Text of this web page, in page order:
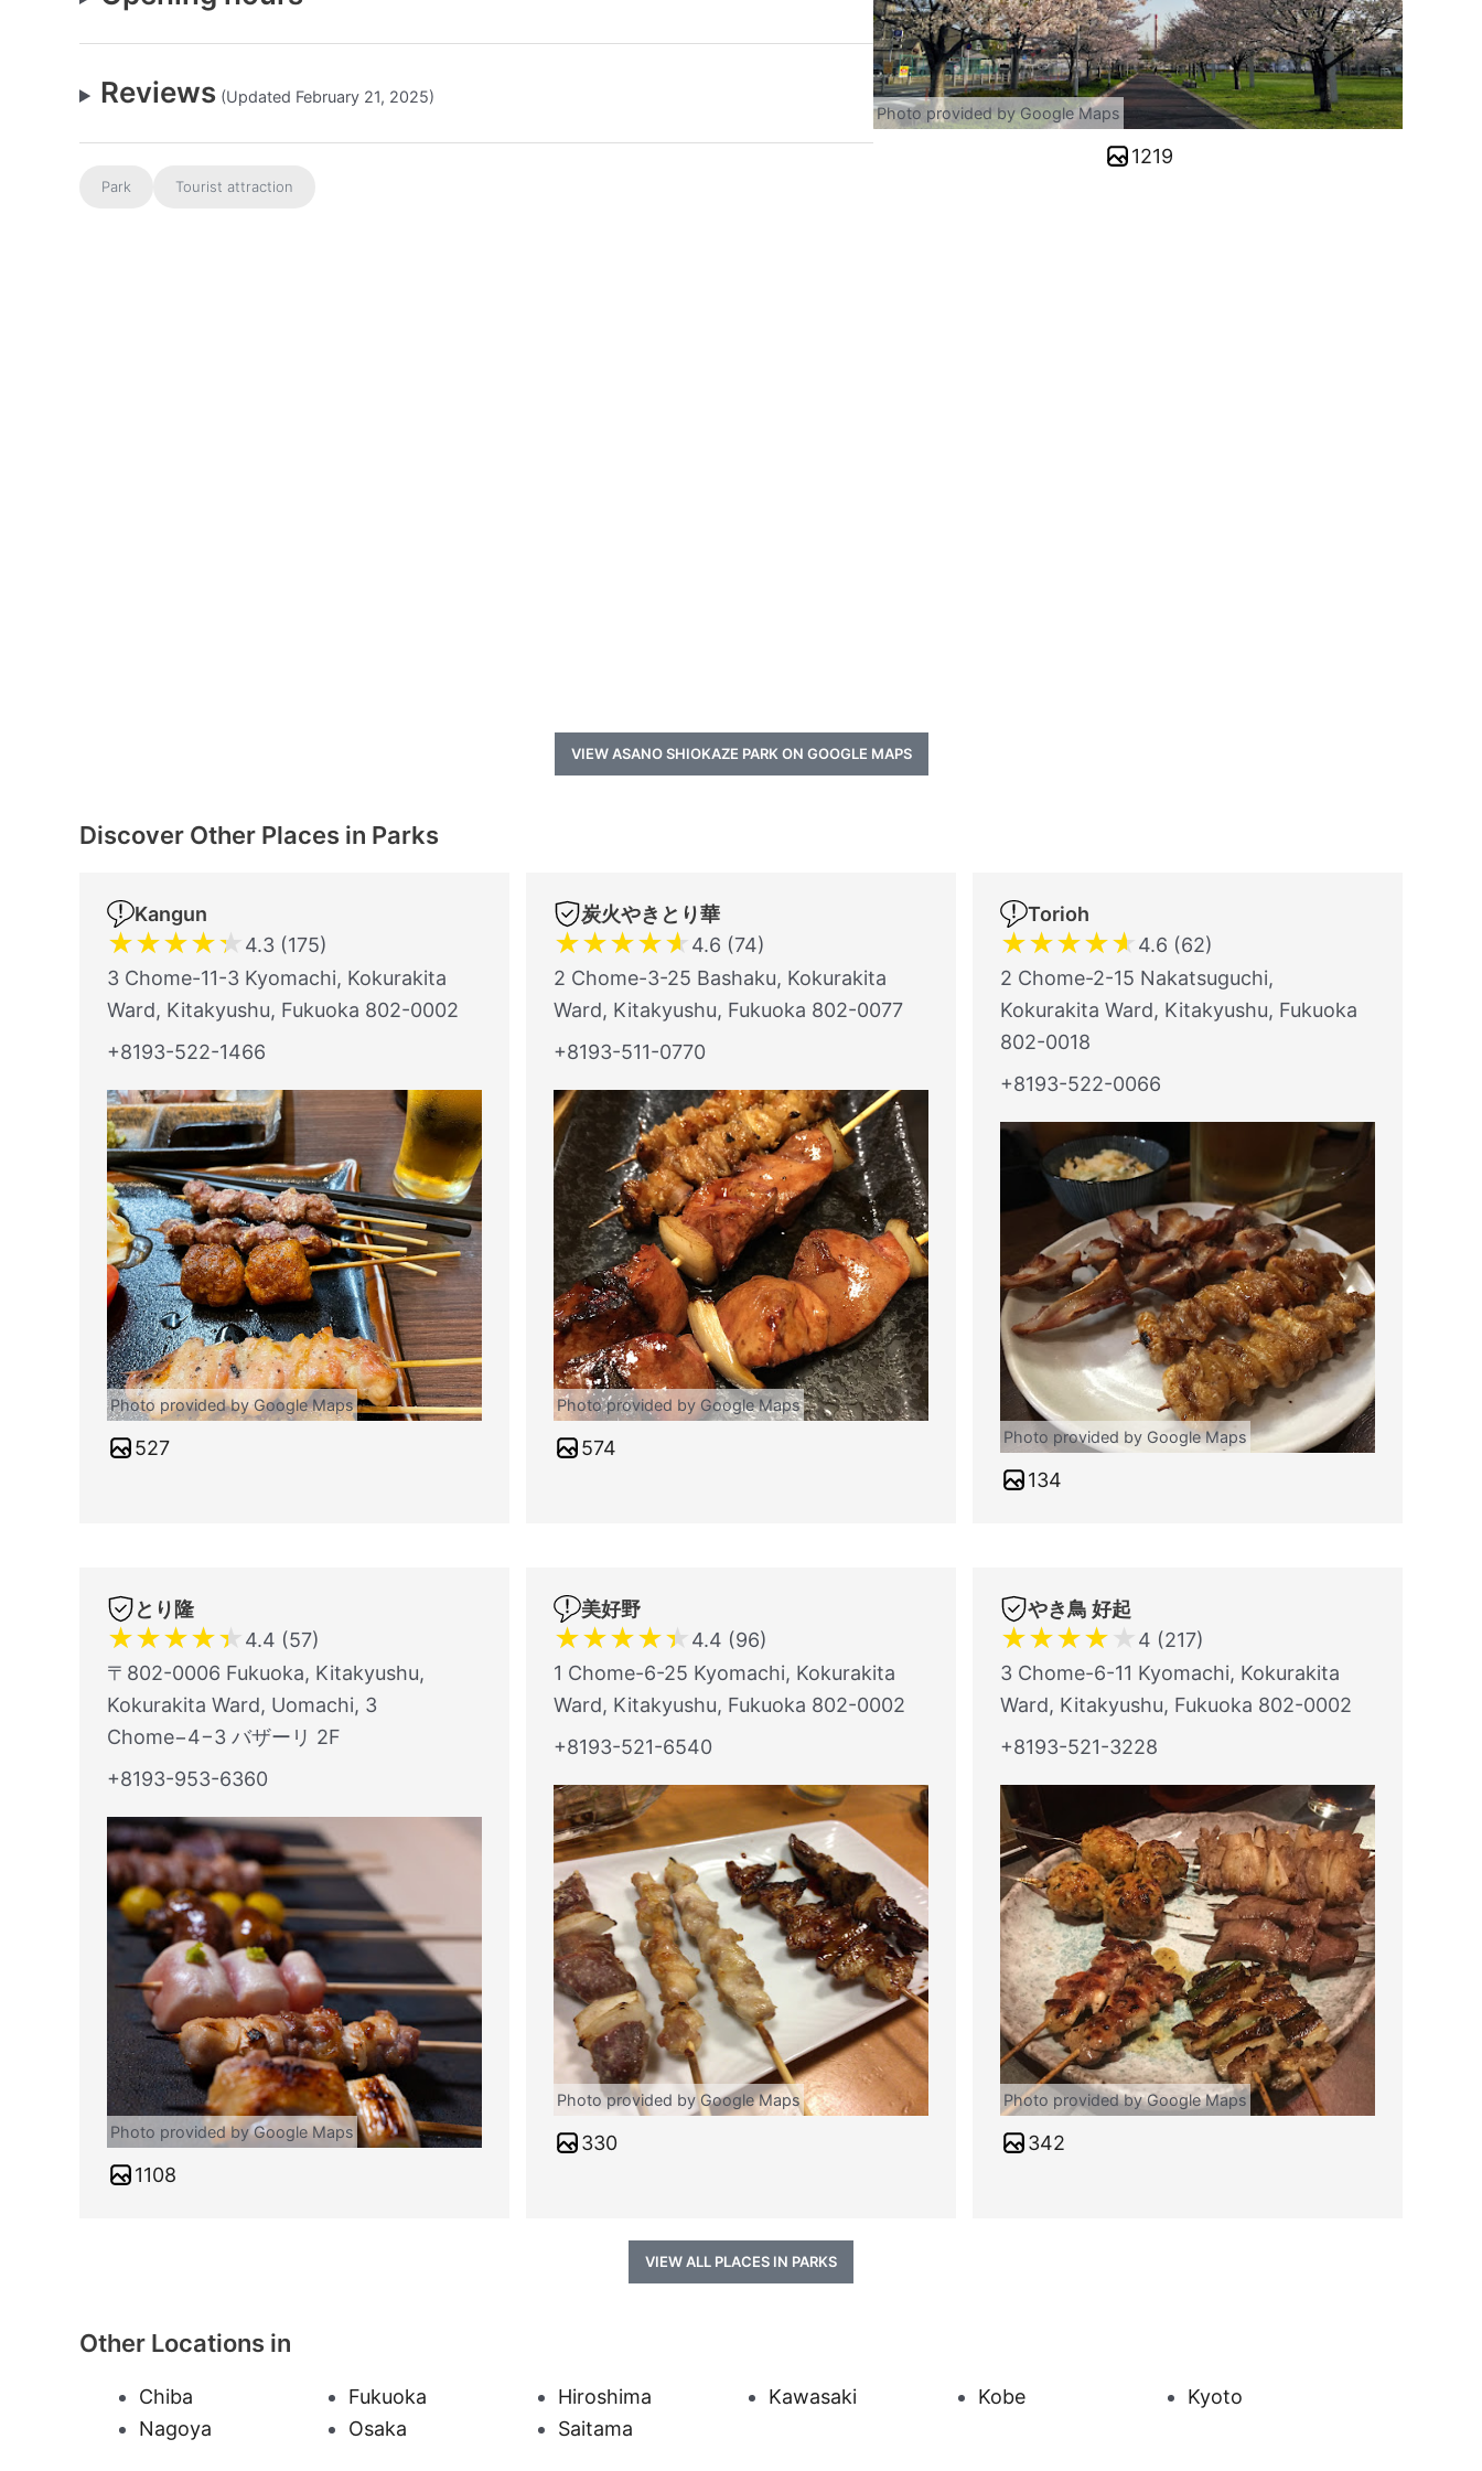
Reviews (Updated February 21, 2025)
Park Tourist attraction
Photo provided by Google Maps
1219
VIEW ASANO SHIOKAZE PARK ON GOOGLE MAPS
Discover Other Places in Parks
Kangun
★★★★★ 4.3 (175)
3 Chome-11-3 Kyomachi, Kokurakita
Ward, Kitakyushu, Fukuoka 802-0002
+8193-522-1466
Photo provided by Google Maps
527
炭火やきとり華
★★★★★ 4.6 (74)
2 Chome-3-25 Bashaku, Kokurakita
Ward, Kitakyushu, Fukuoka 802-0077
+8193-511-0770
Photo provided by Google Maps
574
Torioh
★★★★★ 4.6 (62)
2 Chome-2-15 Nakatsuguchi,
Kokurakita Ward, Kitakyushu, Fukuoka
802-0018
+8193-522-0066
Photo provided by Google Maps
134
とり隆
★★★★★ 4.4 (57)
〒802-0006 Fukuoka, Kitakyushu,
Kokurakita Ward, Uomachi, 3
Chome−4−3 バザーリ 2F
+8193-953-6360
Photo provided by Google Maps
1108
美好野
★★★★★ 4.4 (96)
1 Chome-6-25 Kyomachi, Kokurakita
Ward, Kitakyushu, Fukuoka 802-0002
+8193-521-6540
Photo provided by Google Maps
330
やき鳥 好起
★★★★ ★ 4 (217)
3 Chome-6-11 Kyomachi, Kokurakita
Ward, Kitakyushu, Fukuoka 802-0002
+8193-521-3228
Photo provided by Google Maps
342
VIEW ALL PLACES IN PARKS
Other Locations in
Chiba Fukuoka Hiroshima Kawasaki Kobe
Kyoto
Nagoya
Osaka Saitama